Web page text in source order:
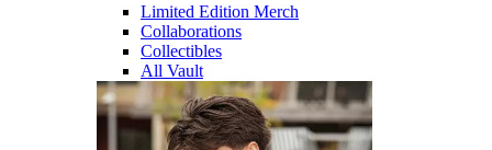
Limited Edition Merch
Collaborations
Collectibles
All Vault